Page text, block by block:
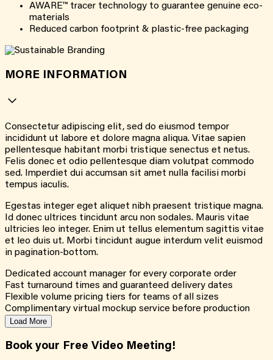
AWARE™ tracer technology to guarantee genuine eco-
materials
Reduced carbon footprint & plastic-free packaging
MORE INFORMATION
Consectetur adipiscing elit, sed do eiusmod tempor
incididunt ut labore et dolore magna aliqua. Vitae sapien
pellentesque habitant morbi tristique senectus et netus.
Felis donec et odio pellentesque diam volutpat commodo
sed. Imperdiet dui accumsan sit amet nulla facilisi morbi
tempus iaculis.
Egestas integer eget aliquet nibh praesent tristique magna.
Id donec ultrices tincidunt arcu non sodales. Mauris vitae
ultricies leo integer. Enim ut tellus elementum sagittis vitae
et leo duis ut. Morbi tincidunt augue interdum velit euismod
in pagination-bottom.
Dedicated account manager for every corporate order
Fast turnaround times and guaranteed delivery dates
Flexible volume pricing tiers for teams of all sizes
Complimentary virtual mockup service before production
Load More
Book your Free Video Meeting!